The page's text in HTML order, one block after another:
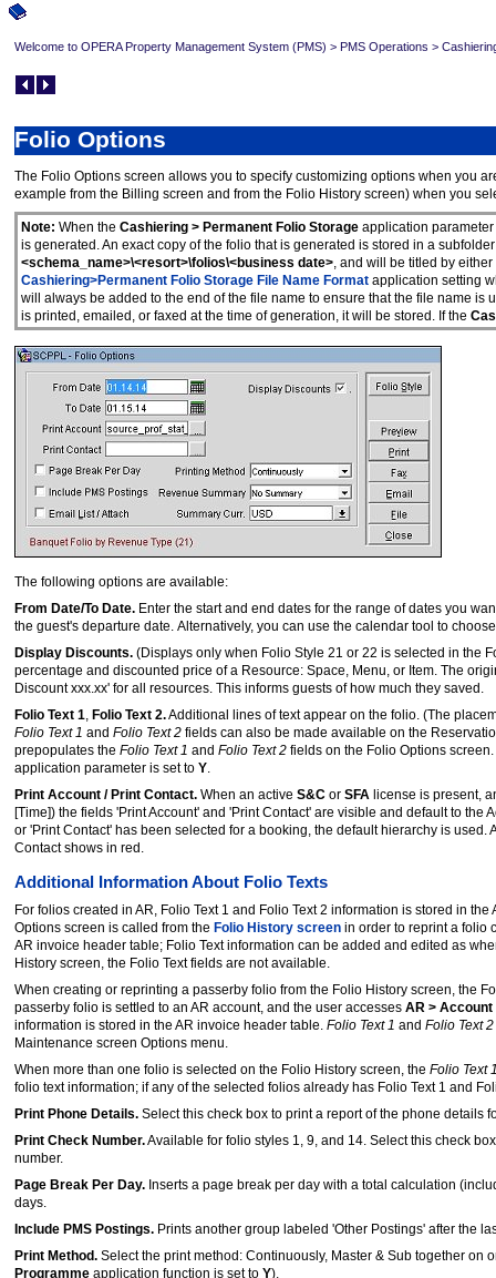
Welcome to OPERA Property Management System (PMS) > PMS Operations >
Folio Options
The Folio Options screen allows you to specify customizing options when you
example from the Billing screen and from the Folio History screen) when you
Note: When the Cashiering > Permanent Folio Storageapplication
is generated. An exact copy of the folio that is generated is stored in a
<schema_name>\<resort>\folios\<business date>, and will be titled by
Cashiering>Permanent Folio Storage File Name Formatapplication setting
will always be added to the end of the file name to ensure that the file name is
is printed, emailed, or faxed at the time of generation, it will be stored. If the
The following options are available:
From Date/To Date. Enter the start and end dates for the range of dates you
the guest's departure date. Alternatively, you can use the calendar tool to
Display Discounts. (Displays only when Folio Style 21 or 22 is selected in the
percentage and discounted price of a Resource: Space, Menu, or Item. The
Discount xxx.xx' for all resources. This informs guests of how much they saved.
Folio Text 1, Folio Text 2.Additional lines of text appear on the folio. (The
Folio Text 1 and Folio Text 2 fields can also be made available on the
prepopulates the Folio Text 1 and Folio Text 2 fields on the Folio Options
application parameter is set to Y.
Print Account / Print Contact. When an active S&C or SFA license is present,
[Time]) the fields 'Print Account' and 'Print Contact' are visible and default to
or 'Print Contact' has been selected for a booking, the default hierarchy is
Contact shows in red.
Additional Information About Folio Texts
For folios created in AR, Folio Text 1 and Folio Text 2 information is stored in
Options screen is called from the Folio History screen in order to reprint a folio
AR invoice header table; Folio Text information can be added and edited as
History screen, the Folio Text fields are not available.
When creating or reprinting a passerby folio from the Folio History screen, the
passerby folio is settled to an AR account, and the user accesses AR > Account
information is stored in the AR invoice header table. Folio Text 1 and Folio Text 2
Maintenance screen Options menu.
When more than one folio is selected on the Folio History screen, the Folio Text
folio text information; if any of the selected folios already has Folio Text 1 and
Print Phone Details. Select this check box to print a report of the phone details
Print Check Number.Available for folio styles 1, 9, and 14. Select this check
number.
Page Break Per Day. Inserts a page break per day with a total calculation
days.
Include PMS Postings. Prints another group labeled 'Other Postings' after the
Print Method. Select the print method: Continuously, Master & Sub together
Programme application function is set to Y).